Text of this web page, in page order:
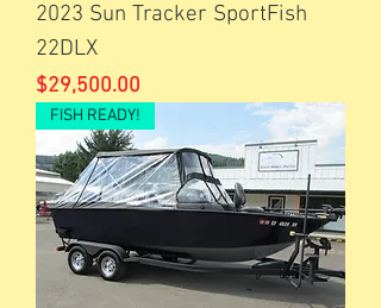
2023 Sun Tracker SportFish
22DLX
Price
$29,500.00
FISH READY!